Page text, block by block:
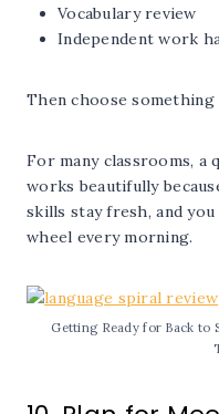
Vocabulary review
Independent work
Then choose something
For many classrooms,
works beautifully
skills stay fresh, and
wheel every morning.
Getting Ready for Back to